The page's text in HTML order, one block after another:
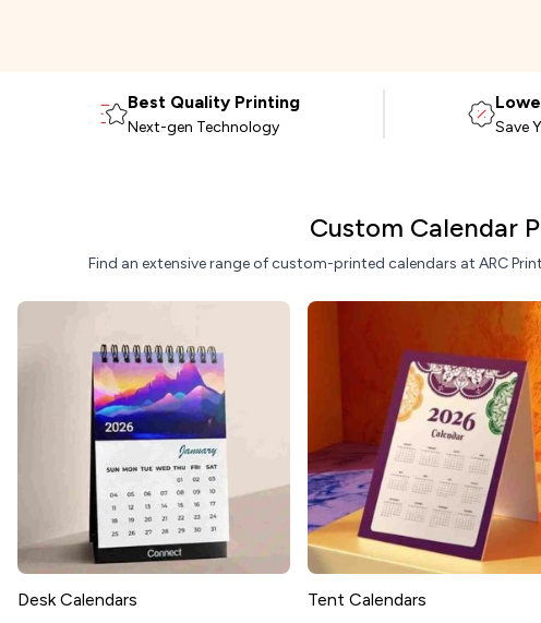
Best Quality Printing
Next-gen Technology Save
Custom Calendar
Find an extensive range of custom-printed calendars at ARC
Desk Calendars Tent Calendars